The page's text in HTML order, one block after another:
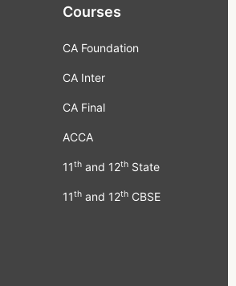
Courses
CA Foundation
CA Inter
CA Final
ACCA
11thand 12thState
11thand 12thCBSE